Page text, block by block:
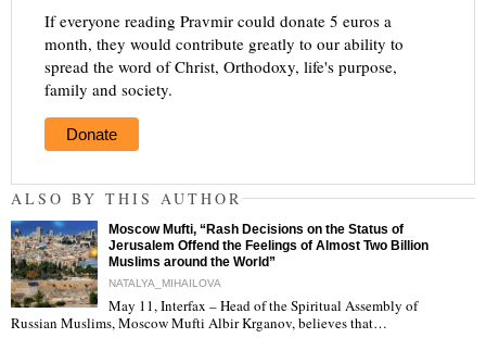
If everyone reading Pravmir could donate 5 euros a
month, they would contribute greatly to our ability to
spread the word of Christ, Orthodoxy, life's purpose,
family and society.
Donate
ALSO BY THIS AUTHOR
"
Moscow Mufti, “Rash Decisions on the Status of
Jerusalem Offend the Feelings of Almost Two Billion
Muslims around the World”
NATALYA_MIHAILOVA
May 11, Interfax – Head of the Spiritual Assembly of
Russian Muslims, Moscow Mufti Albir Krganov, believes that…